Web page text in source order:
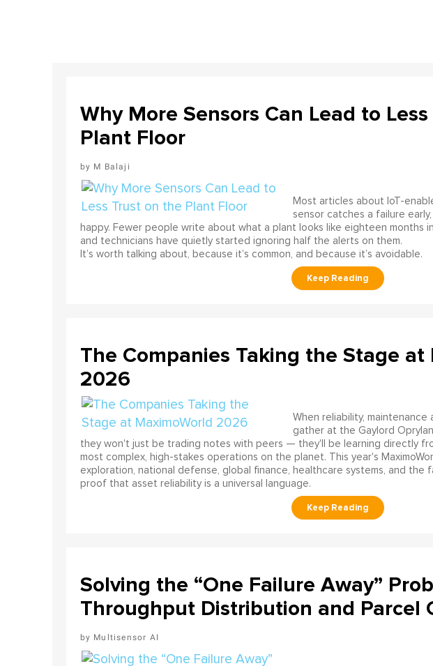
Why More Sensors Can Lead to
Plant Floor
M Balaji
Most articles about IoT-
sensor catches a failure
happy. Fewer people write about what a plant looks like eighteen months
and technicians have quietly started ignoring half the alerts on them.
It’s worth talking about, because it’s common, and because it’s avoidable.
The Companies Taking the Stage at
2026
When reliability,
gather at the Gaylord
they won't just be trading notes with peers — they'll be learning directly
most complex, high-stakes operations on the planet. This year's
exploration, national defense, global finance, healthcare systems, and
proof that asset reliability is a universal language.
Solving the “One Failure Away”
Throughput Distribution and Parcel
Multisensor AI